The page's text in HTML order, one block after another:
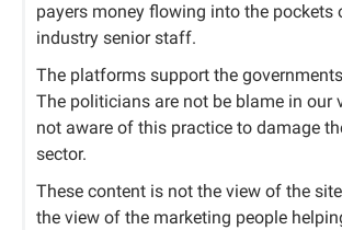
payers money flowing into the pockets
industry senior staff.
The platforms support the
The politicians are not be blame in our
not aware of this practice to damage
sector.
These content is not the view of the
the view of the marketing people